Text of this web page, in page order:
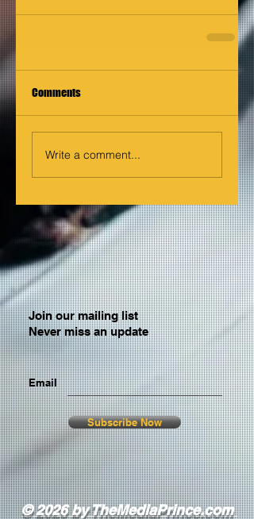
Comments
Write a comment...
Join our mailing list
Never miss an update
Email
Subscribe Now
© 2026 by TheMediaPrince.com